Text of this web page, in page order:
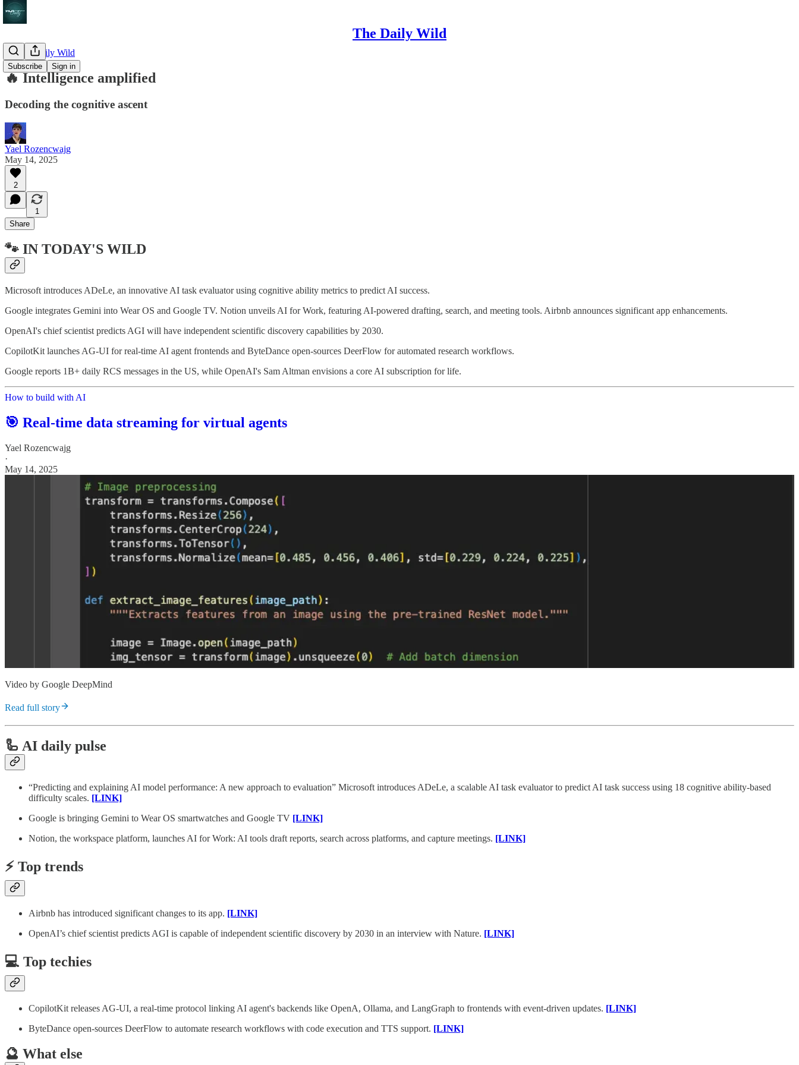
The Daily Wild
Subscribe Sign in
🔥 The Daily Wild
🔥 Intelligence amplified
Decoding the cognitive ascent
Yael Rozencwajg
May 14, 2025
2
1
Share
🐾 IN TODAY'S WILD
Microsoft introduces ADeLe, an innovative AI task evaluator using cognitive ability metrics to predict AI success.
Google integrates Gemini into Wear OS and Google TV. Notion unveils AI for Work, featuring AI-powered drafting, search, and meeting tools. Airbnb announces significant app enhancements.
OpenAI's chief scientist predicts AGI will have independent scientific discovery capabilities by 2030.
CopilotKit launches AG-UI for real-time AI agent frontends and ByteDance open-sources DeerFlow for automated research workflows.
Google reports 1B+ daily RCS messages in the US, while OpenAI's Sam Altman envisions a core AI subscription for life.
How to build with AI
🎯 Real-time data streaming for virtual agents
Yael Rozencwajg
·
May 14, 2025
Video by Google DeepMind
Read full story
🦾 AI daily pulse
“Predicting and explaining AI model performance: A new approach to evaluation” Microsoft introduces ADeLe, a scalable AI task evaluator to predict AI task success using 18 cognitive ability-based
difficulty scales. [LINK]
Google is bringing Gemini to Wear OS smartwatches and Google TV [LINK]
Notion, the workspace platform, launches AI for Work: AI tools draft reports, search across platforms, and capture meetings. [LINK]
⚡️ Top trends
Airbnb has introduced significant changes to its app. [LINK]
OpenAI’s chief scientist predicts AGI is capable of independent scientific discovery by 2030 in an interview with Nature. [LINK]
💻 Top techies
CopilotKit releases AG-UI, a real-time protocol linking AI agent's backends like OpenA, Ollama, and LangGraph to frontends with event-driven updates. [LINK]
ByteDance open-sources DeerFlow to automate research workflows with code execution and TTS support. [LINK]
🔮 What else